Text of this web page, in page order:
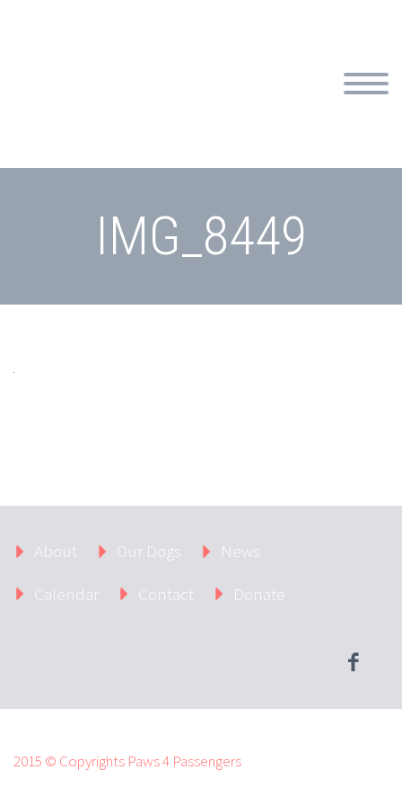
IMG_8449
About Our Dogs
News
Calendar
Contact Donate
2015 © Copyrights Paws 4 Passengers